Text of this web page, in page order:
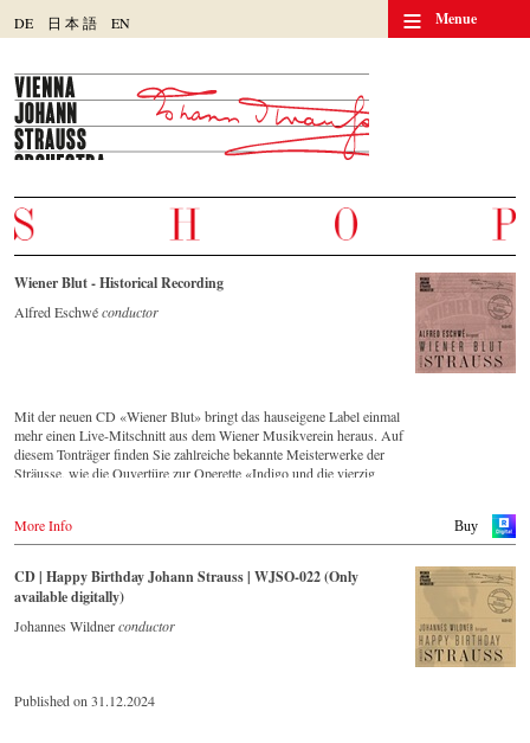
DE 日 本語 EN ≡ Menue
Wiener Blut - Historical Recording
Alfred Eschwéconductor
Mit der neuen CD «Wiener Blut» bringt das hauseigene Label einmal
mehr einen Live-Mitschnitt aus dem Wiener Musikverein heraus. Auf
diesem Tonträger finden Sie zahlreiche bekannte Meisterwerke der
Sträusse, wie die Ouvertüre zur Operette «Indigo und die vierzig
verfügbar.
Buy
More Info
CD | Happy Birthday Johann Strauss | WJSO-022 (Only
available digitally)
Johannes Wildnerconductor
Published on 31.12.2024